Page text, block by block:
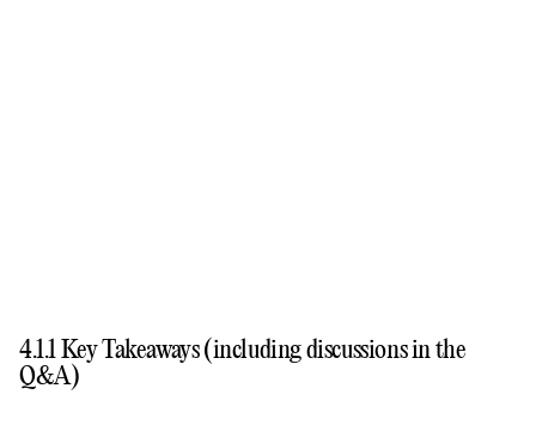
4.1.1 Key Takeaways (including discussions in the
Q&A)